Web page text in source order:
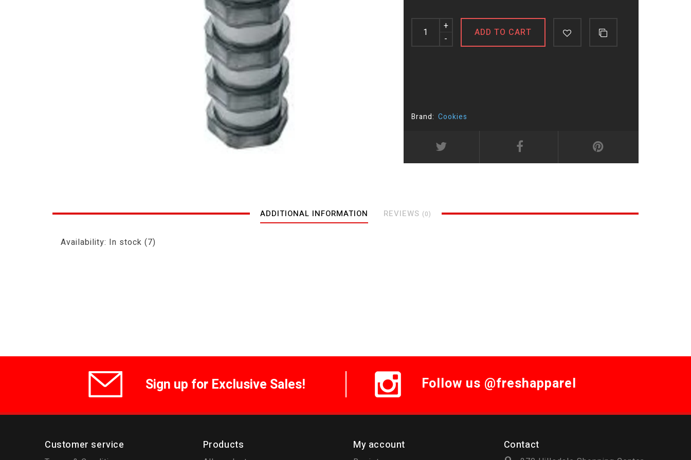
+
-
ADD TO CART
Brand: Cookies
ADDITIONAL INFORMATION REVIEWS (0)
Availability: In stock (7)
Sign up for Exclusive Sales! Follow us @freshapparel
Customer service Products My account Contact